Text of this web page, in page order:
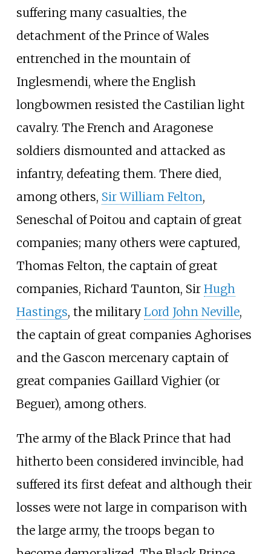
suffering many casualties, the
detachment of the Prince of Wales
entrenched in the mountain of
Inglesmendi, where the English
longbowmen resisted the Castilian light
cavalry. The French and Aragonese
soldiers dismounted and attacked as
infantry, defeating them. There died,
among others, Sir William Felton,
Seneschal of Poitou and captain of great
companies; many others were captured,
Thomas Felton, the captain of great
companies, Richard Taunton, Sir Hugh
Hastings, the military Lord John Neville,
the captain of great companies Aghorises
and the Gascon mercenary captain of
great companies Gaillard Vighier(or
Beguer), among others.
The army of the Black Prince that had
hitherto been considered invincible, had
suffered its first defeat and although their
losses were not large in comparison with
the large army, the troops began to